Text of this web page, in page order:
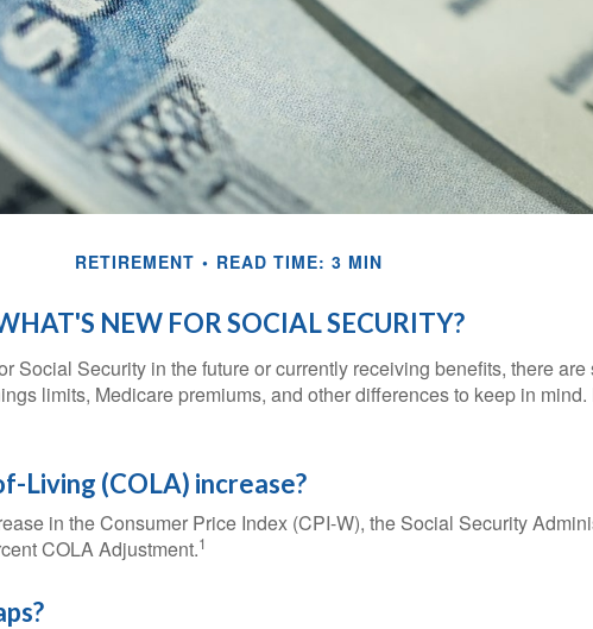
RETIREMENT READ TIME: 3 MIN
NEW FOR SOCIAL SECURITY?
Social Security in the future or currently receiving benefits, there are
limits, Medicare premiums, and other differences to keep in mind.
Living (COLA) increase?
in the Consumer Price Index (CPI-W), the Social Security
COLA Adjustment.1